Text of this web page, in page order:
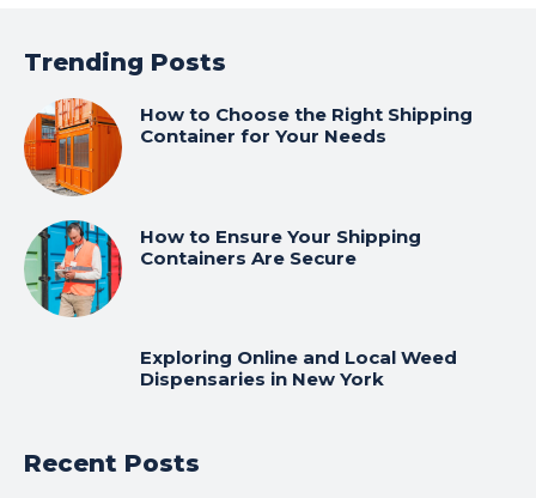
Trending Posts
How to Choose the Right Shipping
Container for Your Needs
How to Ensure Your Shipping
Containers Are Secure
Exploring Online and Local Weed
Dispensaries in New York
Recent Posts